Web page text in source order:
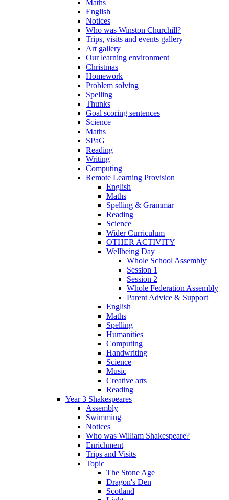
Maths
English
Notices
Who was Winston Churchill?
Trips, visits and events gallery
Art gallery
Our learning environment
Christmas
Homework
Problem solving
Spelling
Thunks
Goal scoring sentences
Science
Maths
SPaG
Reading
Writing
Computing
Remote Learning Provision
English
Maths
Spelling & Grammar
Reading
Science
Wider Curriculum
OTHER ACTIVITY
Wellbeing Day
Whole School Assembly
Session 1
Session 2
Whole Federation Assembly
Parent Advice & Support
English
Maths
Spelling
Humanities
Computing
Handwriting
Science
Music
Creative arts
Reading
Year 3 Shakespeares
Assembly
Swimming
Notices
Who was William Shakespeare?
Enrichment
Trips and Visits
Topic
The Stone Age
Dragon's Den
Scotland